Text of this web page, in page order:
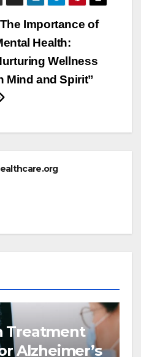
Importance of
Health:
Wellness
Mind and Spirit”
Treatment
Alzheimer’s